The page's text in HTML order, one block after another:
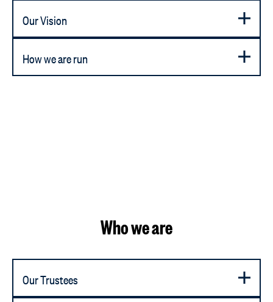
Our Vision
How we are run
Who we are
Our Trustees